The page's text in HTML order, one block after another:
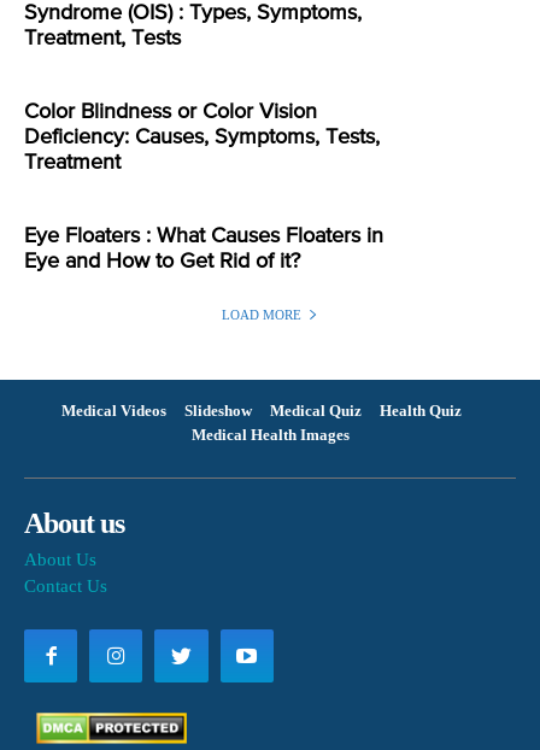
Syndrome (OIS) : Types, Symptoms,
Treatment, Tests
Color Blindness or Color Vision
Deficiency: Causes, Symptoms, Tests,
Treatment
Eye Floaters : What Causes Floaters in
Eye and How to Get Rid of it?
LOAD MORE
Medical Videos Slideshow Medical Quiz
Health Quiz
Medical Health Images
About us
About Us
Contact Us